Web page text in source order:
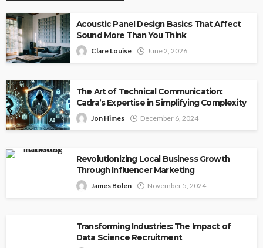
Acoustic Panel Design Basics That Affect
Sound More Than You Think
Clare Louise June 2, 2026
The Art of Technical Communication:
Cadra’s Expertise in Simplifying Complexity
Jon Himes December 6, 2024
Revolutionizing Local Business Growth
Through Influencer Marketing
James Bolen November 5, 2024
Transforming Industries: The Impact of
Data Science Recruitment